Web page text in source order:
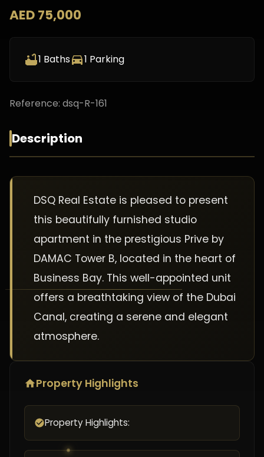
AED 75,000
1 Baths 1 Parking
Reference: dsq-R-161
Description
DSQ Real Estate is pleased to present
this beautifully furnished studio
apartment in the prestigious Prive by
DAMAC Tower B, located in the heart of
Business Bay. This well-appointed unit
offers a breathtaking view of the Dubai
Canal, creating a serene and elegant
atmosphere.
Property Highlights
Property Highlights: